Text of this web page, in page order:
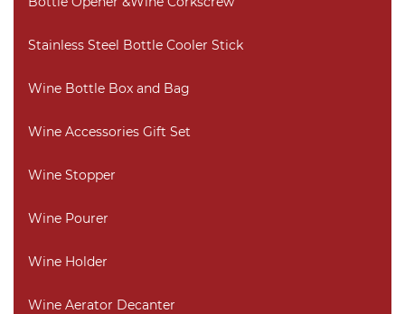
Stainless Steel Bottle Cooler Stick
Wine Bottle Box and Bag
Wine Accessories Gift Set
Wine Stopper
Wine Pourer
Wine Holder
Wine Aerator Decanter